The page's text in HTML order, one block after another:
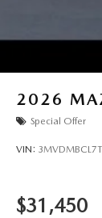
2026
Special Offer
VIN:
$31,450